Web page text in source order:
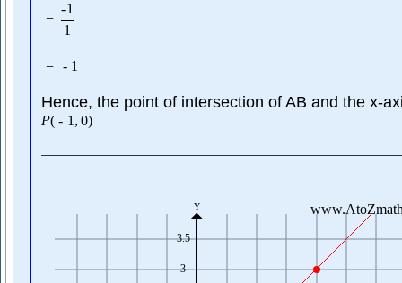
=
-1
1
= - 1
Hence, the point of intersection of AB and the x-
P( - 1 , 0)